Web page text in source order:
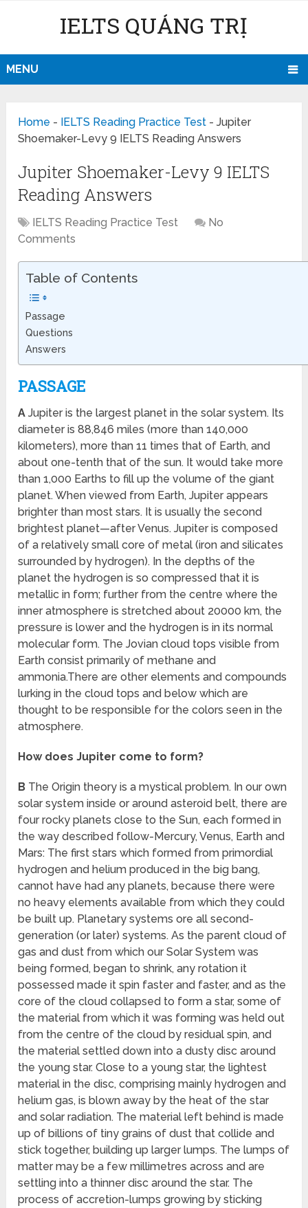
IELTS QUẢNG TRỊ
MENU
Home - IELTS Reading Practice Test -Jupiter
Shoemaker-Levy 9 IELTS Reading Answers
Jupiter Shoemaker-Levy 9 IELTS
Reading Answers
IELTS Reading Practice Test
No
Comments
Table of Contents
Passage
Questions
Answers
PASSAGE
AJupiter is the largest planet in the solar system. Its
diameter is 88,846 miles (more than 140,000
kilometers), more than 11 times that of Earth, and
about one-tenth that of the sun. It would take more
than 1,000 Earths to fill up the volume of the giant
planet. When viewed from Earth, Jupiter appears
brighter than most stars. It is usually the second
brightest planet—after Venus. Jupiter is composed
of a relatively small core of metal (iron and silicates
surrounded by hydrogen). In the depths of the
planet the hydrogen is so compressed that it is
metallic in form; further from the centre where the
inner atmosphere is stretched about 20000 km, the
pressure is lower and the hydrogen is in its normal
molecular form. The Jovian cloud tops visible from
Earth consist primarily of methane and
ammonia.There are other elements and compounds
lurking in the cloud tops and below which are
thought to be responsible for the colors seen in the
atmosphere.
How does Jupiter come to form?
B The Origin theory is a mystical problem. In our own
solar system inside or around asteroid belt, there are
four rocky planets close to the Sun, each formed in
the way described follow-Mercury, Venus, Earth and
Mars: The first stars which formed from primordial
hydrogen and helium produced in the big bang,
cannot have had any planets, because there were
no heavy elements available from which they could
be built up. Planetary systems ore all second-
generation (or later) systems. As the parent cloud of
gas and dust from which our Solar System was
being formed, began to shrink, any rotation it
possessed made it spin faster and faster, and as the
core of the cloud collapsed to form a star, some of
the material from which it was forming was held out
from the centre of the cloud by residual spin, and
the material settled down into a dusty disc around
the young star. Close to a young star, the lightest
material in the disc, comprising mainly hydrogen and
helium gas, is blown away by the heat of the star
and solar radiation. The material left behind is made
up of billions of tiny grains of dust that collide and
stick together, building up larger lumps. The lumps of
matter may be a few millimetres across and are
settling into a thinner disc around the star. The
process of accretion-lumps growing by sticking